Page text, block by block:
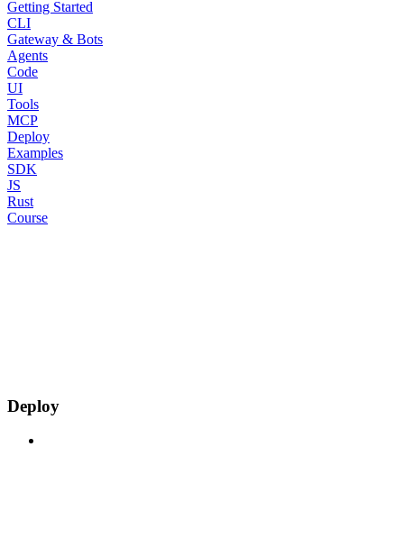
Getting Started
CLI
Gateway & Bots
Agents
Code
UI
Tools
MCP
Deploy
Examples
SDK
JS
Rust
Course
Deploy